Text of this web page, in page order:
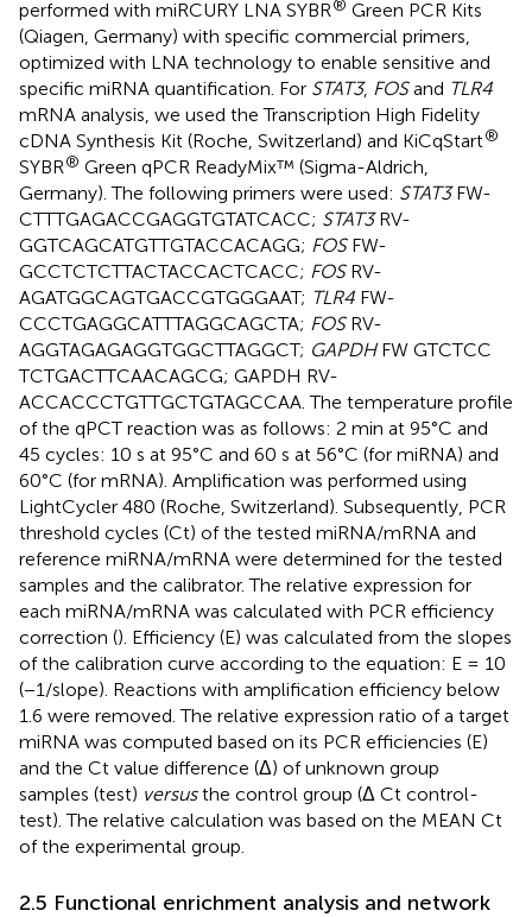
performed with miRCURY LNA SYBR® Green PCR Kits
(Qiagen, Germany) with specific commercial primers,
optimized with LNA technology to enable sensitive and
specific miRNA quantification. For STAT3, FOSand TLR4
mRNA analysis, we used the Transcription High Fidelity
cDNA Synthesis Kit (Roche, Switzerland) and KiCqStart®
SYBR® Green qPCR ReadyMix™ (Sigma-Aldrich,
Germany). The following primers were used: STAT3FW-
CTTTGAGACCGAGGTGTATCACC; STAT3RV-
GGTCAGCATGTTGTACCACAGG; FOSFW-
GCCTCTCTTACTACCACTCACC; FOSRV-
AGATGGCAGTGACCGTGGGAAT; TLR4 FW-
CCCTGAGGCATTTAGGCAGCTA; FOSRV-
AGGTAGAGAGGTGGCTTAGGCT; GAPDHFW GTC​TCC​
TCT​GAC​TTC​AAC​AGC​G; GAPDH RV-
ACCACCCTGTTGCTGTAGCCAA. The temperature profile
of the qPCT reaction was as follows: 2 min at 95°C and
45 cycles: 10 s at 95°C and 60 s at 56°C (for miRNA) and
60°C (for mRNA). Amplification was performed using
LightCycler 480 (Roche, Switzerland). Subsequently, PCR
threshold cycles (Ct) of the tested miRNA/mRNA and
reference miRNA/mRNA were determined for the tested
samples and the calibrator. The relative expression for
each miRNA/mRNA was calculated with PCR efficiency
correction (). Efficiency (E) was calculated from the slopes
of the calibration curve according to the equation: E = 10
(−1/slope). Reactions with amplification efficiency below
1.6 were removed. The relative expression ratio of a target
miRNA was computed based on its PCR efficiencies (E)
and the Ct value difference (Δ) of unknown group
samples (test) versusthe control group (Δ Ct control-
test). The relative calculation was based on the MEAN Ct
of the experimental group.
2.5 Functional enrichment analysis and network